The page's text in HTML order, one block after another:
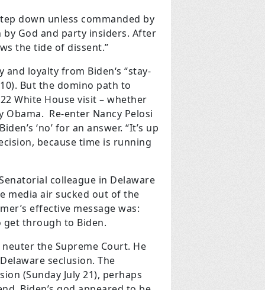
down unless commanded by
God and party insiders. After
the tide of dissent.”
loyalty from Biden‘s “stay-
But the domino path to
White House visit – whether
Re-enter Nancy Pelosi
‘no’ for an answer. “It’s up
because time is running
colleague in Delaware
media air sucked out of the
effective message was:
get through to Biden.
the Supreme Court. He
seclusion. The
(Sunday July 21), perhaps